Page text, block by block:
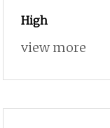
High
view more